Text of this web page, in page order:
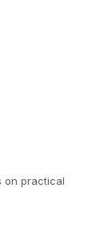
on practical